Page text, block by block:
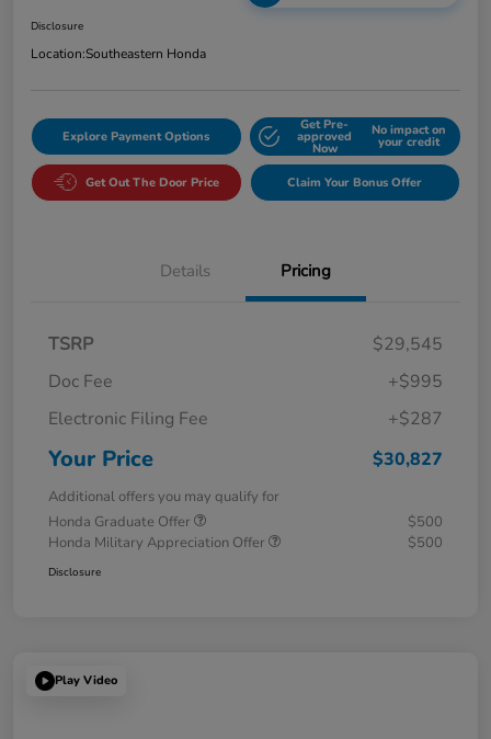
Disclosure
Location:Southeastern Honda
Explore Payment Options
Get Pre-
approved
Now
No impact on
your credit
Get Out The Door Price Claim Your Bonus Offer
Details Pricing
TSRP
$29,545
Doc Fee
+$995
Electronic Filing Fee
+$287
Your Price $30,827
Additional offers you may qualify for
Honda Graduate Offer
$500
Honda Military Appreciation Offer
$500
Disclosure
Play Video